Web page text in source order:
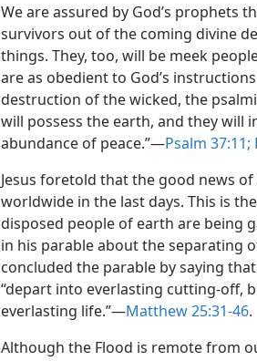
We are assured by God’s prophets
survivors out of the coming divine
things. They, too, will be meek
are as obedient to God’s
destruction of the wicked, the
will possess the earth, and they will
abundance of peace.”​—Psalm 37:11;
Jesus foretold that the good news
worldwide in the last days. This is
disposed people of earth are being
in his parable about the separating
concluded the parable by saying
“depart into everlasting cutting-off,
everlasting life.”​—Matthew 25:31-46.
Although the Flood is remote from